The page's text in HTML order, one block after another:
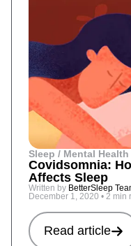
Sleep / Mental Health
Covidsomnia:
Affects Sleep
Written by BetterSleep
December 1, 2020 • 2 min
Read article